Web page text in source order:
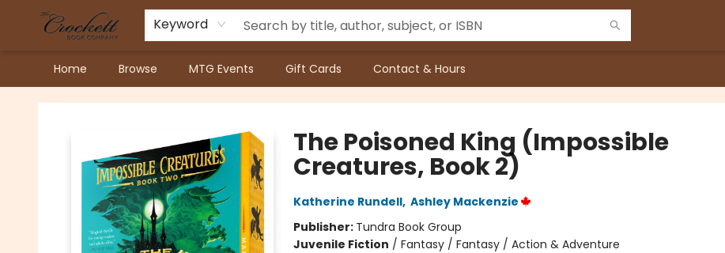
Keyword
Home Browse MTG Events Gift Cards Contact & Hours
Crockett Book Company
The Poisoned King (Impossible
Creatures, Book 2)
Katherine Rundell, Ashley Mackenzie
Publisher: Tundra Book Group
Juvenile Fiction / Fantasy / Fantasy / Action & Adventure